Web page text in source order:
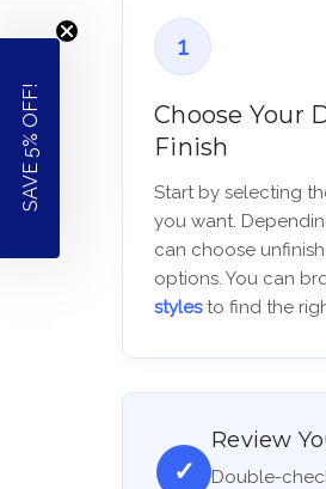
1
Choose Your
Finish
Start by selecting
you want.
can choose
options. You can
stylesto find the
✓
Review
Double-
SAVE 5% OFF!